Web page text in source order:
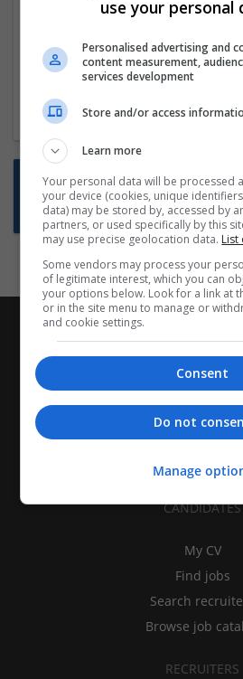
the moment. You can
new jobs are
Start a new
Want new jobs
Subscribe to
CANDIDATES
My CV
Find jobs
Search
Browse job
RECRUITERS
use your personal
Personalised advertising and
content measurement,
services development
Store and/or access
Learn more
Your personal data will be processed
your device (cookies, unique
data) may be stored by, accessed by
partners, or used specifically by this
may use precise geolocation data. List
Some vendors may process your
of legitimate interest, which you can
your options below. Look for a link at
or in the site menu to manage or
and cookie settings.
Consent
Do not
Manage